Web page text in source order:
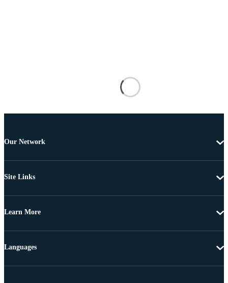
Our Network
Site Links
Learn More
Languages